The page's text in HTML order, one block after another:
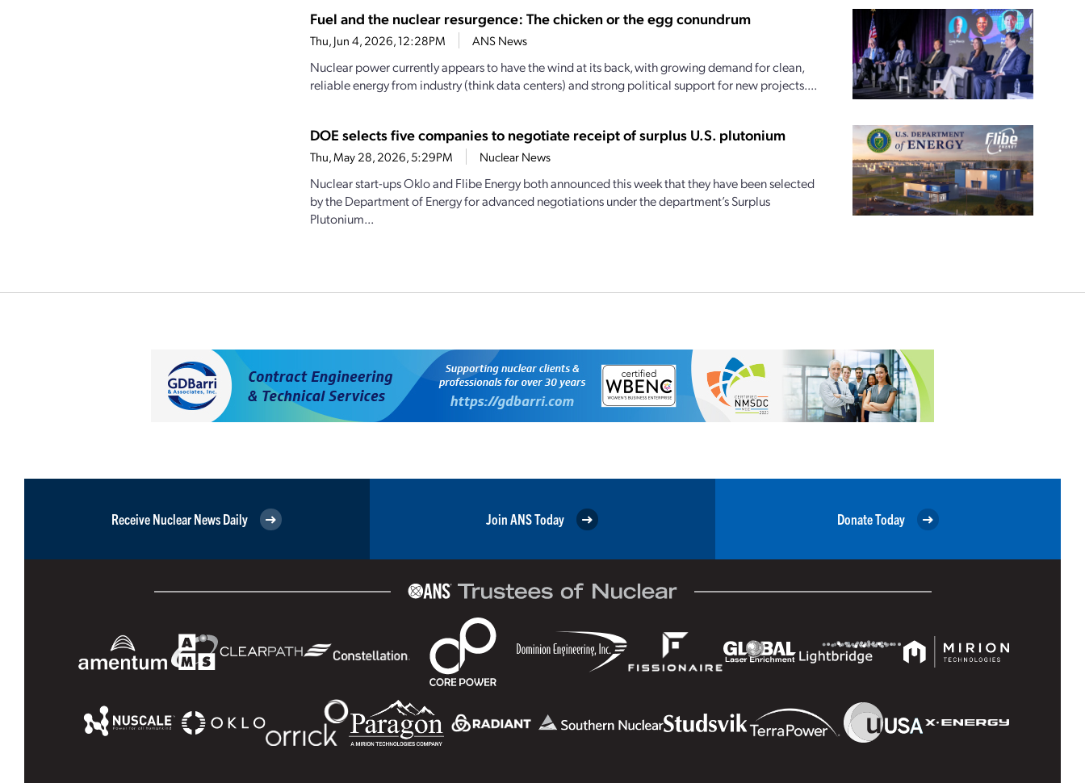
Fuel and the nuclear resurgence: The chicken or the egg conundrum
Thu, Jun 4, 2026, 12:28PM ANS News
Nuclear power currently appears to have the wind at its back, with growing demand for clean,
reliable energy from industry (think data centers) and strong political support for new projects....
DOE selects five companies to negotiate receipt of surplus U.S. plutonium
Thu, May 28, 2026, 5:29PM Nuclear News
Nuclear start-ups Oklo and Flibe Energy both announced this week that they have been selected
by the Department of Energy for advanced negotiations under the department’s Surplus
Plutonium...
Receive Nuclear News Daily Join ANS Today Donate Today